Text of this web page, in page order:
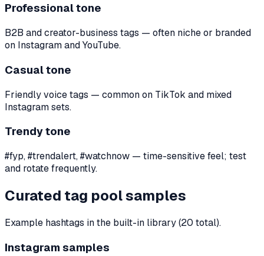
Professional tone
B2B and creator-business tags — often niche or branded
on Instagram and YouTube.
Casual tone
Friendly voice tags — common on TikTok and mixed
Instagram sets.
Trendy tone
#fyp, #trendalert, #watchnow — time-sensitive feel; test
and rotate frequently.
Curated tag pool samples
Example hashtags in the built-in library (20 total).
Instagram samples